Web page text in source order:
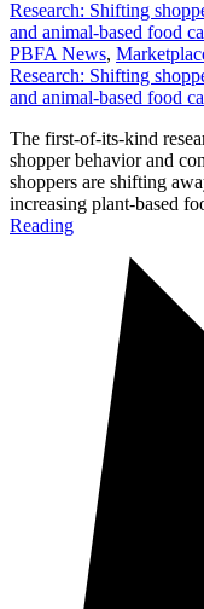
Research: Shifting
and animal-based food
PBFA News,
Research: Shifting
and animal-based food
The first-of-its-kind
shopper behavior and
shoppers are shifting
increasing plant-based
Reading